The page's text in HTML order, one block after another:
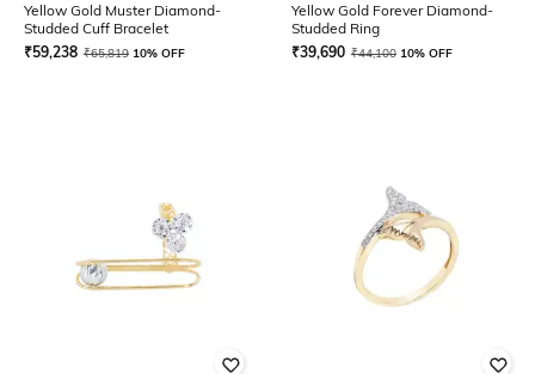
Yellow Gold Muster Diamond-
Studded Cuff Bracelet
₹59,238 ₹65,819 10% OFF
Yellow Gold Forever Diamond-
Studded Ring
₹39,690 ₹44,100 10% OFF